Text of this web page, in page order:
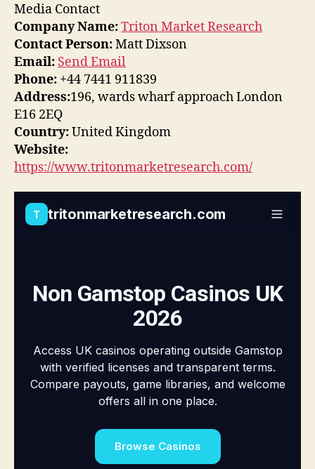
Media Contact
Company Name:Triton Market Research
Contact Person:Matt Dixson
Email: Send Email
Phone: +44 7441 911839
Address:196, wards wharf approach London
E16 2EQ
Country:United Kingdom
Website:
https://www.tritonmarketresearch.com/